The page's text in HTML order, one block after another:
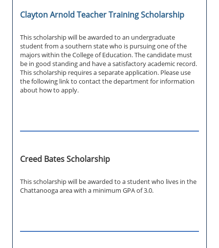
Clayton Arnold Teacher Training Scholarship
This scholarship will be awarded to an undergraduate
student from a southern state who is pursuing one of the
majors within the College of Education. The candidate must
be in good standing and have a satisfactory academic record.
This scholarship requires a separate application. Please use
the following link to contact the department for information
about how to apply.
Creed Bates Scholarship
This scholarship will be awarded to a student who lives in the
Chattanooga area with a minimum GPA of 3.0.